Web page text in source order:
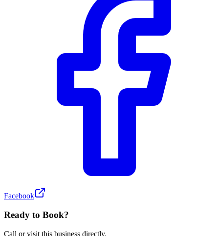
Facebook
Ready to Book?
Call or visit this business directly.